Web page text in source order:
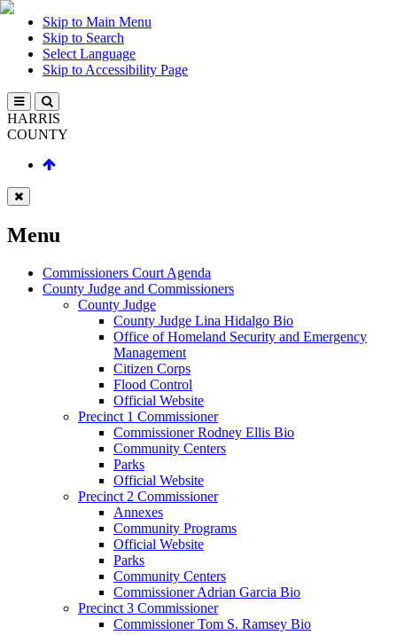
Skip to Main Menu
Skip to Search
Select Language
Skip to Accessibility Page
HARRIS
COUNTY
Menu
Commissioners Court Agenda
County Judge and Commissioners
County Judge
County Judge Lina Hidalgo Bio
Office of Homeland Security and Emergency
Management
Citizen Corps
Flood Control
Official Website
Precinct 1 Commissioner
Commissioner Rodney Ellis Bio
Community Centers
Parks
Official Website
Precinct 2 Commissioner
Annexes
Community Programs
Official Website
Parks
Community Centers
Commissioner Adrian Garcia Bio
Precinct 3 Commissioner
Commissioner Tom S. Ramsey Bio